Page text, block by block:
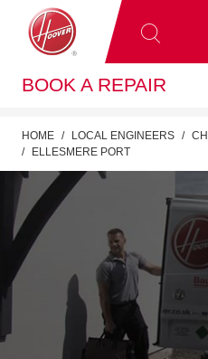
BOOK A REPAIR
HOME LOCAL ENGINEERS
ELLESMERE PORT